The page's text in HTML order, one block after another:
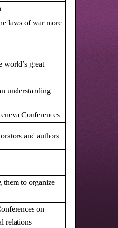
laws of war more
world’s great
understanding
Conferences
and authors
them to organize
on
relations